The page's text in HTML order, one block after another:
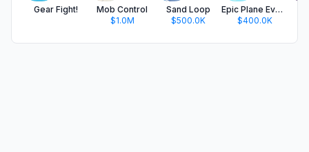
Gear Fight!
Mob Control
$1.0M
Sand Loop
$500.0K
Epic Plane Evolution
$400.0K